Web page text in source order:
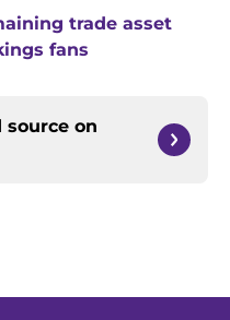
trade asset
fans
source on